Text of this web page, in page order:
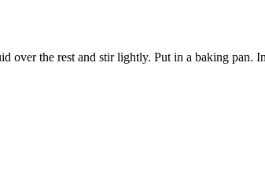
the rest and stir lightly. Put in a baking pan.